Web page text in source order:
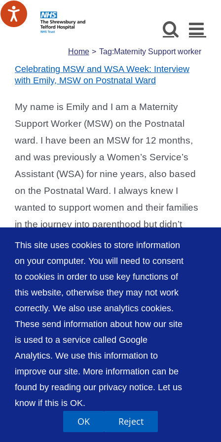
Skip
to
Home Tag:Maternity Support worker
Celebrating MSW and WSA Week: Interview
with Emily, MSW on Postnatal Ward
My name is Emily and I am a Maternity
Support Worker (MSW) on the Postnatal
ward. I have been an MSW for 12 months,
and was previously a Women’s Service’s
Assistant (WSA) for nine years, also based
on the Postnatal Ward. I always knew I
wanted to support women and their families
in the journey into parenthood but didn’t
realise [...]
© The Shrewsbury and Telford Hospital NHS
Trust
Accessibility Privacy / Cookies
Sitemap
This site uses cookies to store information
on your computer. You will need to consent
to cookies in order to use key functions of
this website, otherwise they may not work
correctly. We also use analytics cookies.
These send information about how our site
is used to a service called Google
Analytics. We use this information to
improve our site. More information can be
found by reading our privacy notice. Let us
know if this is OK.
OK Reject